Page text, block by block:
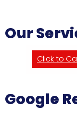
Our
Click to
Google